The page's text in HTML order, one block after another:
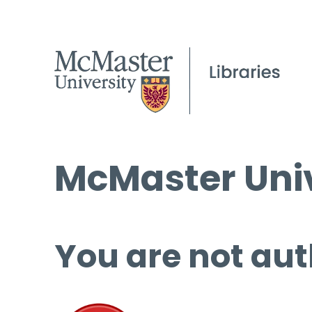
McMaster
You are not